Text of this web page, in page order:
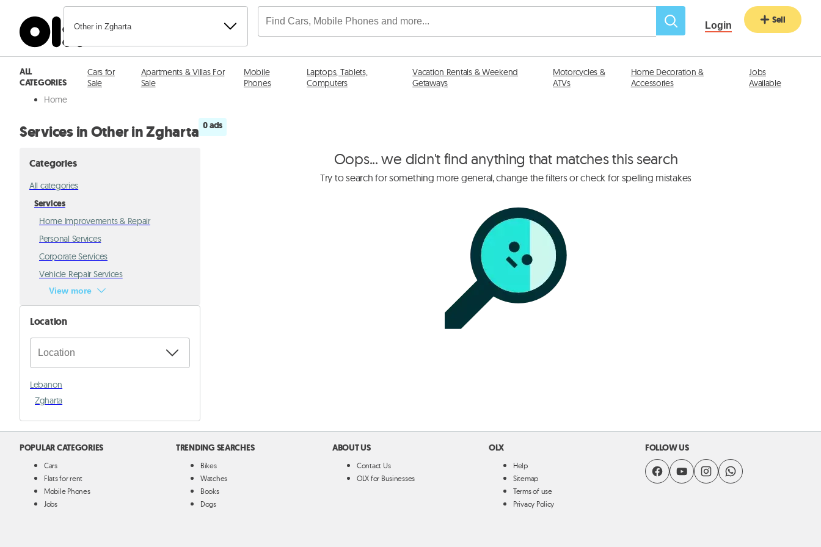
Other in Zgharta Login Sell
ALL
CATEGORIES
Cars for
Sale
Apartments & Villas For
Sale
Mobile
Phones
Laptops, Tablets,
Computers
Vacation Rentals & Weekend
Getaways
Motorcycles &
ATVs
Home Decoration &
Accessories
Jobs
Available
Home
Services in Other in Zgharta 0 ads
Categories
All categories
Services
Home Improvements & Repair
Personal Services
Corporate Services
Vehicle Repair Services
View more
Location
Lebanon
Zgharta
Oops... we didn't find anything that matches this search
Try to search for something more general, change the filters or check for spelling mistakes
POPULAR CATEGORIES
Cars
Flats for rent
Mobile Phones
Jobs
TRENDING SEARCHES
Bikes
Watches
Books
Dogs
ABOUT US
Contact Us
OLX for Businesses
OLX
Help
Sitemap
Terms of use
Privacy Policy
FOLLOW US